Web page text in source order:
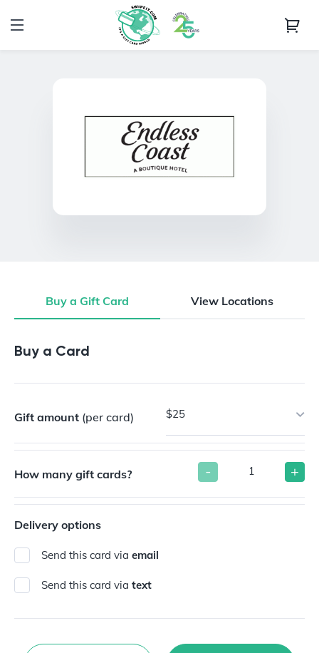
Buy a Gift Card View Locations
Buy a Gift Card
Buy a Card
Gift amount (per card) $25
How many gift cards? - +
Delivery options
Send this card via email
Send this card via text